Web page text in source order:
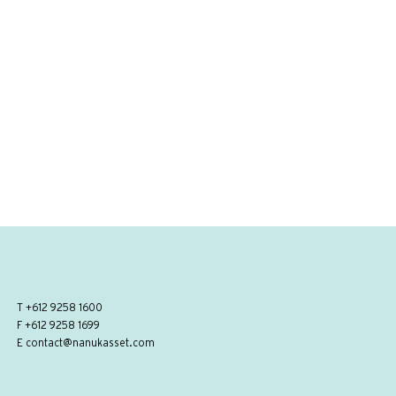
T +612 9258 1600
F +612 9258 1699
E contact@nanukasset.com